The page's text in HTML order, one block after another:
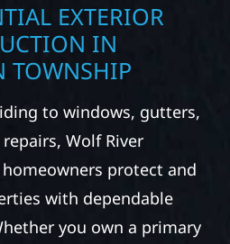
EXTERIOR
IN
TOWNSHIP
to windows, gutters,
Wolf River
protect and
with dependable
you own a primary